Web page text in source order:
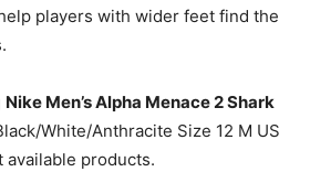
players with wider feet find the
Nike Men’s Alpha Menace 2 Shark
White/Anthracite Size 12 M US
available products.